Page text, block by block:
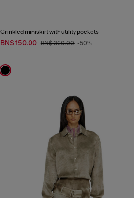
Crinkled miniskirt with utility pockets
BN$ 150.00 BN$ 300.00 -50%